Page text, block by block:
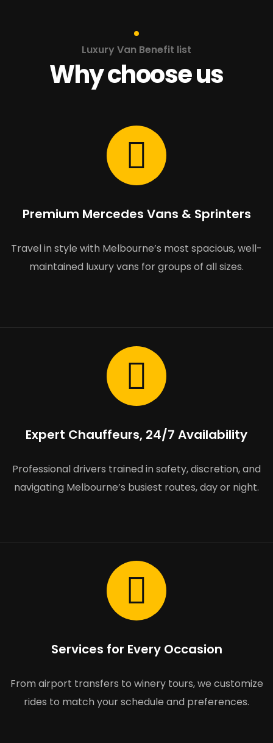
Luxury Van Benefit list
Why choose us
Premium Mercedes Vans & Sprinters
Travel in style with Melbourne’s most spacious, well-
maintained luxury vans for groups of all sizes.
Expert Chauffeurs, 24/7 Availability
Professional drivers trained in safety, discretion, and
navigating Melbourne’s busiest routes, day or night.
Services for Every Occasion
From airport transfers to winery tours, we customize
rides to match your schedule and preferences.